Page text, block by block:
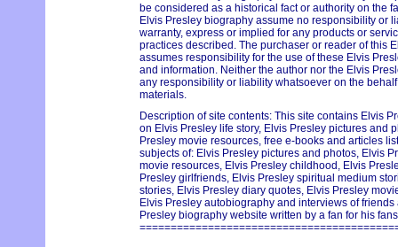
be considered as a historical fact or authority on the
Elvis Presley biography assume no responsibility or
warranty, express or implied for any products or
practices described. The purchaser or reader of this
assumes responsibility for the use of these Elvis
and information. Neither the author nor the Elvis
any responsibility or liability whatsoever on the
materials.
Description of site contents: This site contains Elvis
on Elvis Presley life story, Elvis Presley pictures and
Presley movie resources, free e-books and articles
subjects of: Elvis Presley pictures and photos, Elvis
movie resources, Elvis Presley childhood, Elvis
Presley girlfriends, Elvis Presley spiritual medium
stories, Elvis Presley diary quotes, Elvis Presley
Elvis Presley autobiography and interviews of
Presley biography website written by a fan for his